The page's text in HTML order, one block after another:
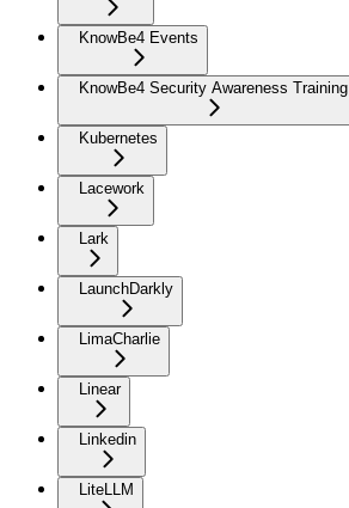
KnowBe4 Events
KnowBe4 Security Awareness Training
Kubernetes
Lacework
Lark
LaunchDarkly
LimaCharlie
Linear
Linkedin
LiteLLM